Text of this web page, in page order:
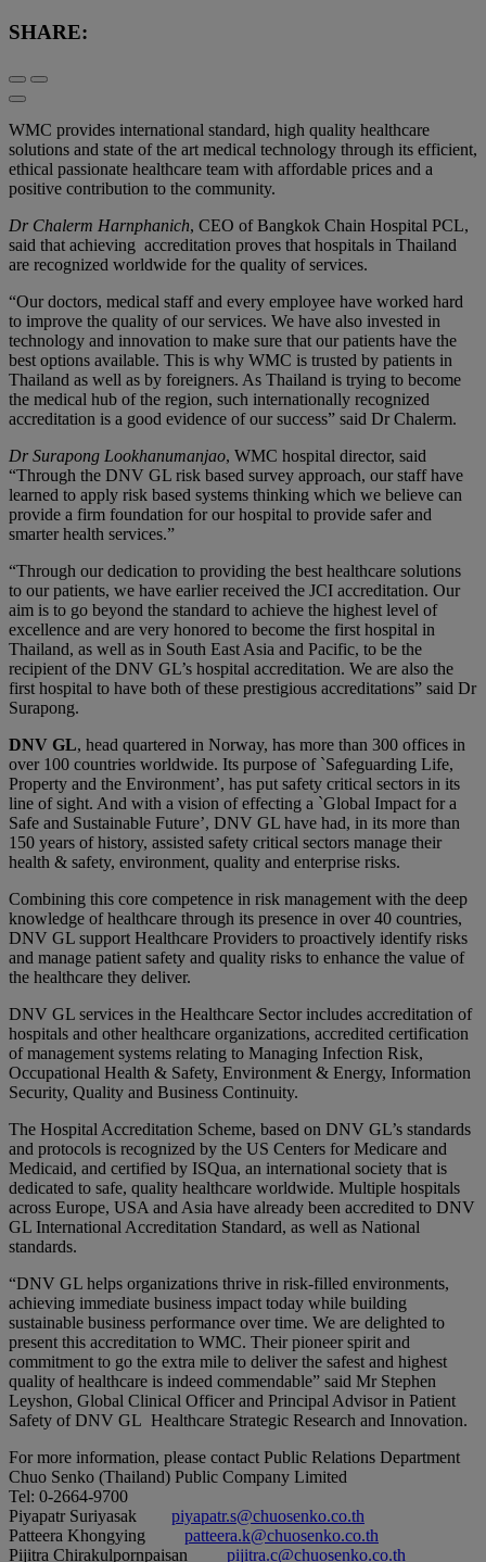
SHARE:
WMC provides international standard, high quality healthcare
solutions and state of the art medical technology through its efficient,
ethical passionate healthcare team with affordable prices and a
positive contribution to the community.
Dr Chalerm Harnphanich, CEO of Bangkok Chain Hospital PCL,
said that achieving accreditation proves that hospitals in Thailand
are recognized worldwide for the quality of services.
“Our doctors, medical staff and every employee have worked hard
to improve the quality of our services. We have also invested in
technology and innovation to make sure that our patients have the
best options available. This is why WMC is trusted by patients in
Thailand as well as by foreigners. As Thailand is trying to become
the medical hub of the region, such internationally recognized
accreditation is a good evidence of our success” said Dr Chalerm.
Dr Surapong Lookhanumanjao, WMC hospital director, said
“Through the DNV GL risk based survey approach, our staff have
learned to apply risk based systems thinking which we believe can
provide a firm foundation for our hospital to provide safer and
smarter health services.”
“Through our dedication to providing the best healthcare solutions
to our patients, we have earlier received the JCI accreditation. Our
aim is to go beyond the standard to achieve the highest level of
excellence and are very honored to become the first hospital in
Thailand, as well as in South East Asia and Pacific, to be the
recipient of the DNV GL’s hospital accreditation. We are also the
first hospital to have both of these prestigious accreditations” said Dr
Surapong.
DNV GL, head quartered in Norway, has more than 300 offices in
over 100 countries worldwide. Its purpose of `Safeguarding Life,
Property and the Environment’, has put safety critical sectors in its
line of sight. And with a vision of effecting a `Global Impact for a
Safe and Sustainable Future’, DNV GL have had, in its more than
150 years of history, assisted safety critical sectors manage their
health & safety, environment, quality and enterprise risks.
Combining this core competence in risk management with the deep
knowledge of healthcare through its presence in over 40 countries,
DNV GL support Healthcare Providers to proactively identify risks
and manage patient safety and quality risks to enhance the value of
the healthcare they deliver.
DNV GL services in the Healthcare Sector includes accreditation of
hospitals and other healthcare organizations, accredited certification
of management systems relating to Managing Infection Risk,
Occupational Health & Safety, Environment & Energy, Information
Security, Quality and Business Continuity.
The Hospital Accreditation Scheme, based on DNV GL’s standards
and protocols is recognized by the US Centers for Medicare and
Medicaid, and certified by ISQua, an international society that is
dedicated to safe, quality healthcare worldwide. Multiple hospitals
across Europe, USA and Asia have already been accredited to DNV
GL International Accreditation Standard, as well as National
standards.
“DNV GL helps organizations thrive in risk-filled environments,
achieving immediate business impact today while building
sustainable business performance over time. We are delighted to
present this accreditation to WMC. Their pioneer spirit and
commitment to go the extra mile to deliver the safest and highest
quality of healthcare is indeed commendable” said Mr Stephen
Leyshon, Global Clinical Officer and Principal Advisor in Patient
Safety of DNV GL Healthcare Strategic Research and Innovation.
For more information, please contact Public Relations Department
Chuo Senko (Thailand) Public Company Limited
Tel: 0-2664-9700
Piyapatr Suriyasak piyapatr.s@chuosenko.co.th
Patteera Khongying patteera.k@chuosenko.co.th
Pijitra Chirakulpornpaisan pijitra.c@chuosenko.co.th